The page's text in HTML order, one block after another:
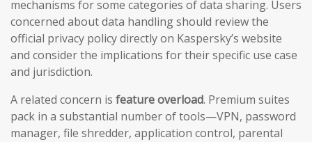
mechanisms for some categories of data sharing. Users
concerned about data handling should review the
official privacy policy directly on Kaspersky’s website
and consider the implications for their specific use case
and jurisdiction.
A related concern is feature overload. Premium suites
pack in a substantial number of tools—VPN, password
manager, file shredder, application control, parental